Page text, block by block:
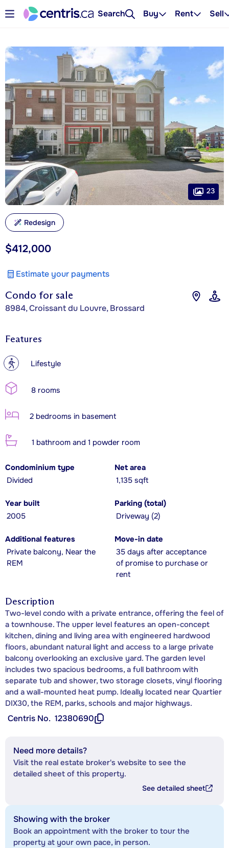
Search Buy Rent Sell
Condo for sale
8984, Croissant du Louvre, Brossard
$412,000
Estimate your payments
23
Redesign
Features
? Lifestyle
8 rooms
2 bedrooms in basement
1 bathroom and 1 powder room
Condominium type
Divided
Net area
1,135 sqft
Year built
2005
Parking (total)
Driveway (2)
Additional features
Private balcony, Near the
REM
Move-in date
35 days after acceptance
of promise to purchase or
rent
Description
Two-level condo with a private entrance, offering the feel of
a townhouse. The upper level features an open-concept
kitchen, dining and living area with engineered hardwood
floors, abundant natural light and access to a large private
balcony overlooking an exclusive yard. The garden level
includes two spacious bedrooms, a full bathroom with
separate tub and shower, two storage closets, vinyl flooring
and a wall-mounted heat pump. Ideally located near Quartier
DIX30, the REM, parks, schools and major highways.
Centris No. 12380690
Need more details?
Visit the real estate broker's website to see the
detailed sheet of this property.
See detailed sheet
Showing with the broker
Book an appointment with the broker to tour the
property at your own pace, in person.